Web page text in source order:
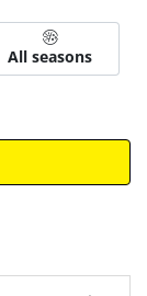
All seasons